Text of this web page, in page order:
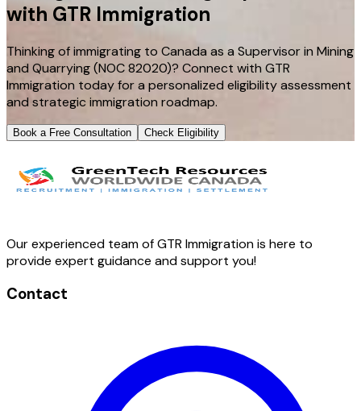
with GTR Immigration
Thinking of immigrating to Canada as a Supervisor in Mining
and Quarrying (NOC 82020)? Connect with GTR
Immigration today for a personalized eligibility assessment
and strategic immigration roadmap.
Book a Free Consultation Check Eligibility
Our experienced team of GTR Immigration is here to
provide expert guidance and support you!
Contact